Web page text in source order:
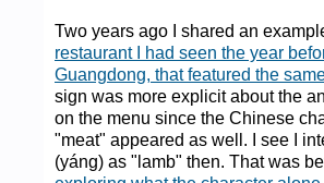
Two years ago I shared an
restaurant I had seen the year
Guangdong, that featured the
sign was more explicit about the
on the menu since the Chinese
"meat" appeared as well. I see I
(yáng) as "lamb" then. That was